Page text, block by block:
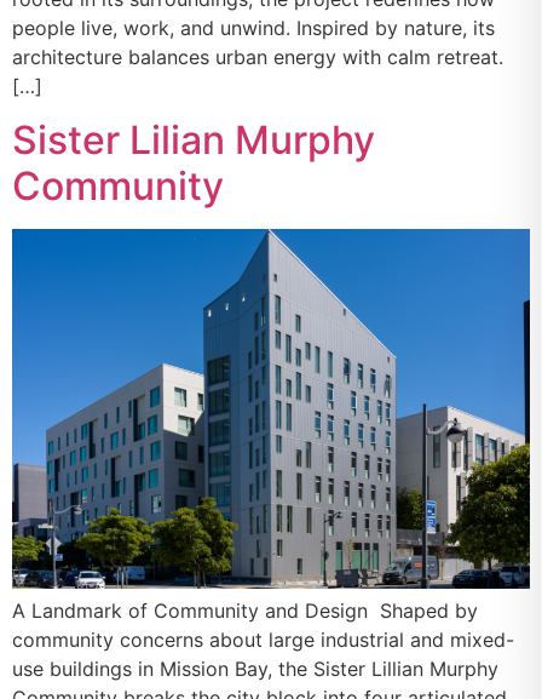
people live, work, and unwind. Inspired by nature, its
architecture balances urban energy with calm retreat.
[…]
Sister Lilian Murphy
Community
A Landmark of Community and Design Shaped by
community concerns about large industrial and mixed-
use buildings in Mission Bay, the Sister Lillian Murphy